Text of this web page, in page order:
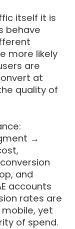
itself it is
behave
more likely
are
at
quality of
→
and
accounts
rates are
yet
of spend.